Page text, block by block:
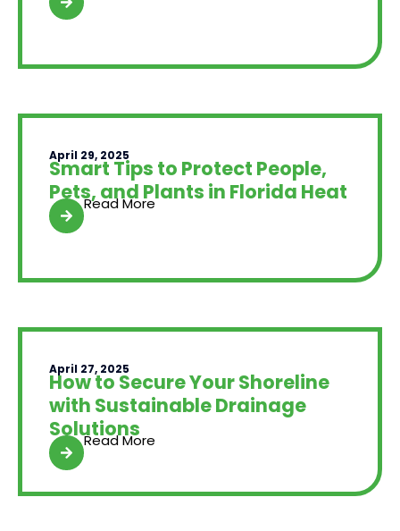
April 29, 2025
Smart Tips to Protect People,
Pets, and Plants in Florida Heat
Read More
April 27, 2025
How to Secure Your Shoreline
with Sustainable Drainage
Solutions
Read More